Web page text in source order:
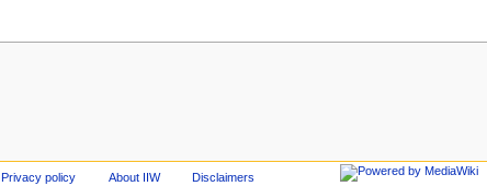
Privacy policy About IIW Disclaimers